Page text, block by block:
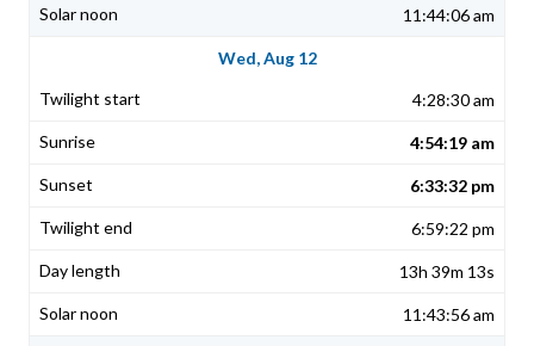
11:44:06 am
Wed, Aug 12
4:28:30 am
4:54:19 am
6:33:32 pm
6:59:22 pm
13h 39m 13s
11:43:56 am